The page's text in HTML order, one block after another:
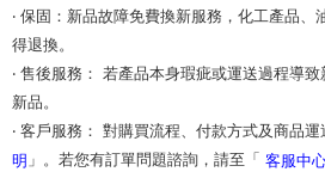
‧ 保固：新品故障免費換新服務，化工產品、
得退換。
‧ 售後服務： 若產品本身瑕疵或運送過程導
新品。
‧ 客戶服務： 對購買流程、付款方式及商品
明 」。若您有訂單問題諮詢，請至「 客服中